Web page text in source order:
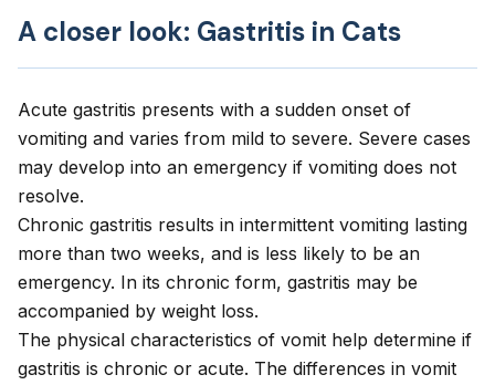
A closer look: Gastritis in Cats
Acute gastritis presents with a sudden onset of
vomiting and varies from mild to severe. Severe cases
may develop into an emergency if vomiting does not
resolve.
Chronic gastritis results in intermittent vomiting lasting
more than two weeks, and is less likely to be an
emergency. In its chronic form, gastritis may be
accompanied by weight loss.
The physical characteristics of vomit help determine if
gastritis is chronic or acute. The differences in vomit